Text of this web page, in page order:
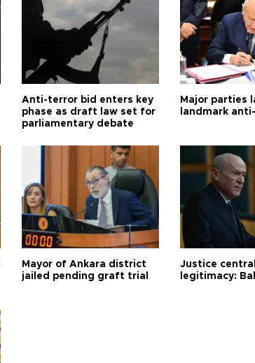
Anti-terror bid enters key
phase as draft law set for
parliamentary debate
Major parties
landmark
Mayor of Ankara district
jailed pending graft trial
Justice
legitimacy: